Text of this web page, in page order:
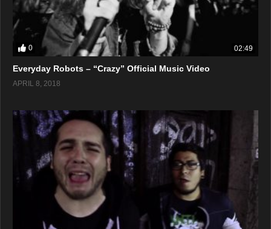
0 02:49
Everyday Robots – “Crazy” Official Music Video
APRIL 8, 2018